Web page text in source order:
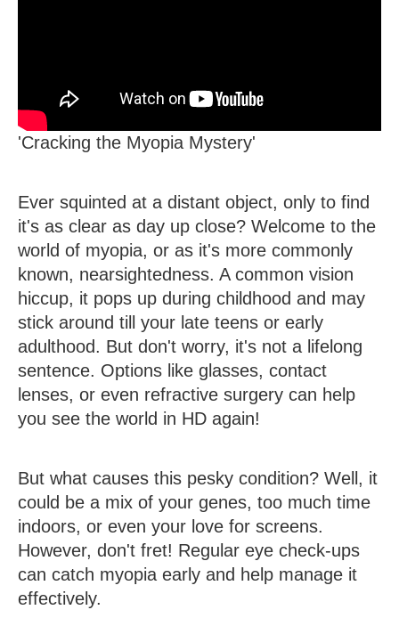
'Cracking the Myopia Mystery'
Ever squinted at a distant object, only to find
it's as clear as day up close? Welcome to the
world of myopia, or as it's more commonly
known, nearsightedness. A common vision
hiccup, it pops up during childhood and may
stick around till your late teens or early
adulthood. But don't worry, it's not a lifelong
sentence. Options like glasses, contact
lenses, or even refractive surgery can help
you see the world in HD again!
But what causes this pesky condition? Well, it
could be a mix of your genes, too much time
indoors, or even your love for screens.
However, don't fret! Regular eye check-ups
can catch myopia early and help manage it
effectively.